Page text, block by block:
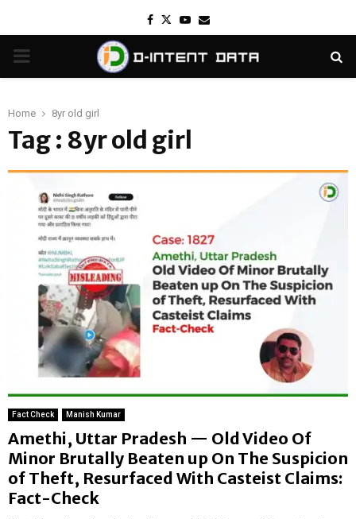
Facebook
TwitterYoutube
Email
PRIMARY
Home 8yr old girl
Tag : 8yr old girl
Fact Check Manish Kumar
Amethi, Uttar Pradesh — Old Video Of
Minor Brutally Beaten up On The Suspicion
of Theft, Resurfaced With Casteist Claims:
Fact-Check